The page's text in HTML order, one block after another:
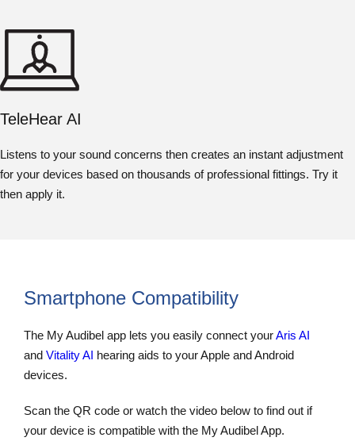
TeleHear AI
Listens to your sound concerns then creates an instant adjustment
for your devices based on thousands of professional fittings. Try it
then apply it.
Smartphone Compatibility
The My Audibel app lets you easily connect yourAris AI
and Vitality AI hearing aids to your Apple and Android
devices.
Scan the QR code or watch the video below to find out if
your device is compatible with the My Audibel App.